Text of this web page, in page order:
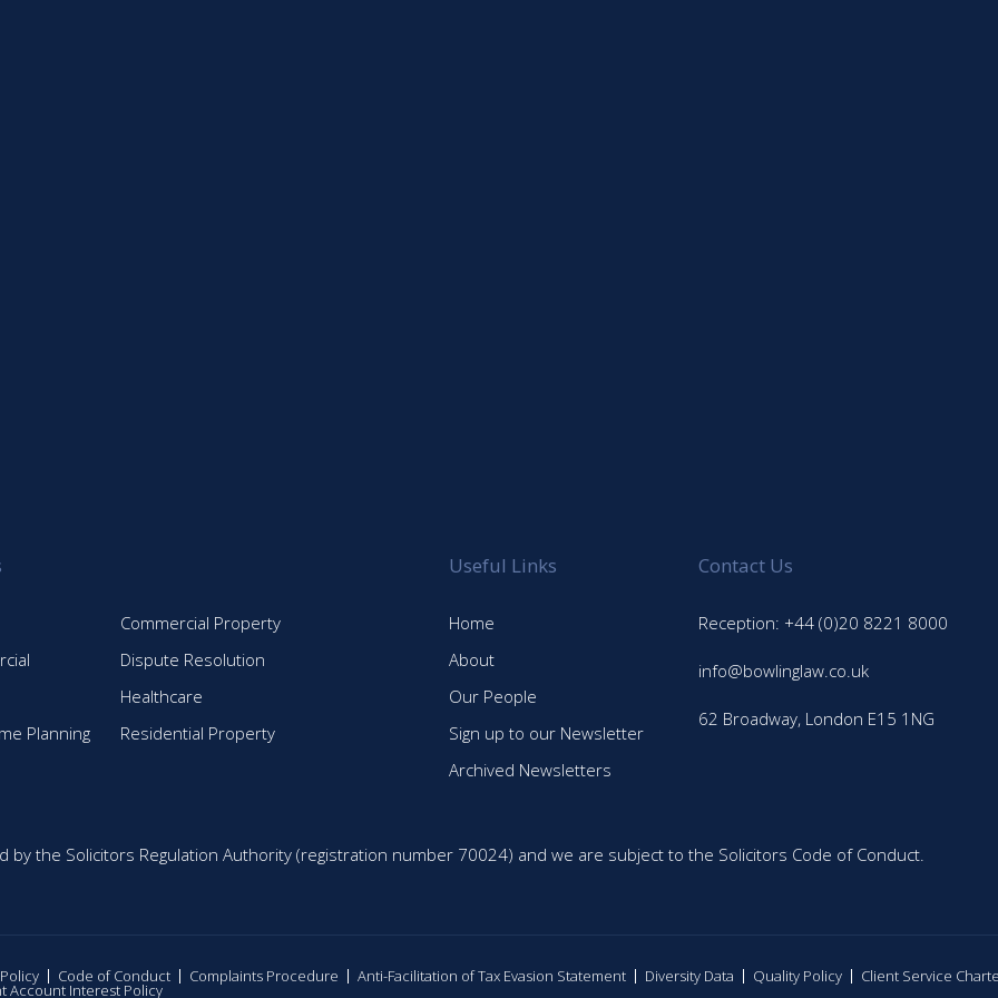
Commercial Property
Dispute Resolution
Healthcare
Planning
Residential Property
Useful Links
Home
About
Our People
Sign up to our Newsletter
Archived Newsletters
Contact Us
Reception: +44 (0)20 8221 8000
info@bowlinglaw.co.uk
62 Broadway, London E15 1NG
by the Solicitors Regulation Authority (registration number 70024) and we are subject to the Solicitors Code of Conduct.
Code of Conduct Complaints Procedure Anti-Facilitation of Tax Evasion Statement Diversity Data Quality Policy Client Service
Account Interest Policy